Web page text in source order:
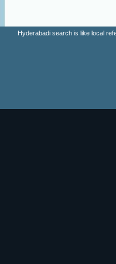
Hyderabadi search is like local